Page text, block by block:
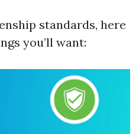
standards, here
you’ll want: